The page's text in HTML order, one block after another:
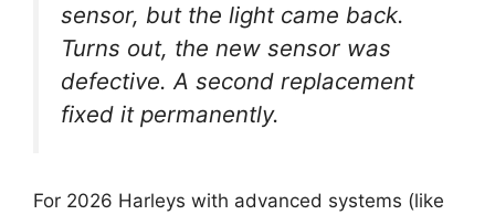
sensor, but the light came back.
Turns out, the new sensor was
defective. A second replacement
fixed it permanently.
For 2026 Harleys with advanced systems (like